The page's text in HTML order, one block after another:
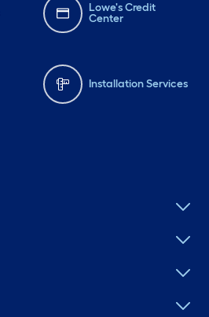
Lowe's Credit
Center
Installation Services